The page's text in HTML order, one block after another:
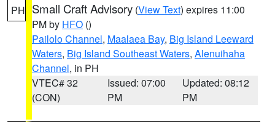
PH Small Craft Advisory (View Text) expires 11:00
PM by HFO ()
Pailolo Channel, Maalaea Bay, Big Island Leeward
Waters, Big Island Southeast Waters, Alenuihaha
Channel, in PH
VTEC# 32
(CON)
Issued: 07:00
PM
Updated: 08:12
PM